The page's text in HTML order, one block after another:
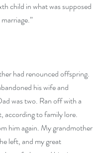
child in what was supposed
had renounced offspring.
his wife and
was two. Ran off with a
according to family lore.
him again. My grandmother
left, and my great